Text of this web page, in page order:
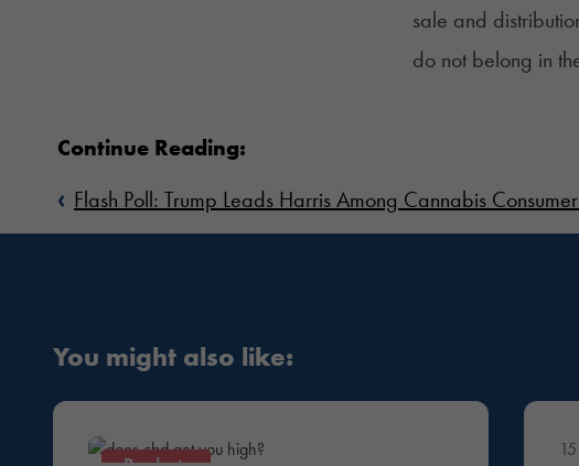
sale and
do not belong in
Continue Reading:
‹ Flash Poll: Trump Leads Harris Among Cannabis
You might also like: